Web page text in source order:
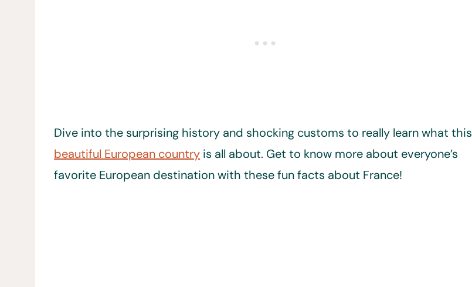
Dive into the surprising history and shocking customs to really learn what this
beautiful European country is all about. Get to know more about everyone’s
favorite European destination with these fun facts about France!